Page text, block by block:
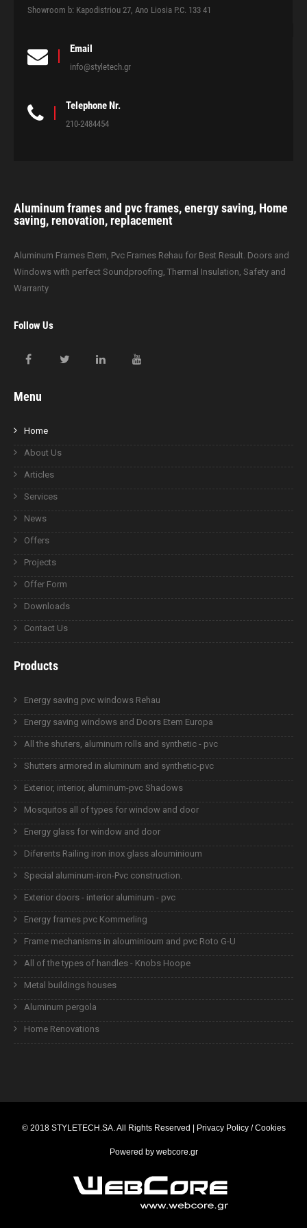
Showroom b: Kapodistriou 27, Ano Liosia P.C. 133 41
Email
info@styletech.gr
Telephone Nr.
210-2484454
Aluminum frames and pvc frames, energy saving, Home
saving, renovation, replacement
Aluminum Frames Etem, Pvc Frames Rehau for Best Result. Doors and
Windows with perfect Soundproofing, Thermal Insulation, Safety and
Warranty
Follow Us
Menu
Home
About Us
Articles
Services
News
Offers
Projects
Offer Form
Downloads
Contact Us
Products
Energy saving pvc windows Rehau
Energy saving windows and Doors Etem Europa
All the shuters, aluminum rolls and synthetic - pvc
Shutters armored in aluminum and synthetic-pvc
Exterior, interior, aluminum-pvc Shadows
Mosquitos all of types for window and door
Energy glass for window and door
Diferents Railing iron inox glass alouminioum
Special aluminum-iron-Pvc construction.
Exterior doors - interior aluminum - pvc
Energy frames pvc Kommerling
Frame mechanisms in alouminioum and pvc Roto G-U
All of the types of handles - Knobs Hoope
Metal buildings houses
Aluminum pergola
Home Renovations
© 2018 STYLETECH.SA. All Rights Reserved | Privacy Policy / Cookies
Powered by webcore.gr